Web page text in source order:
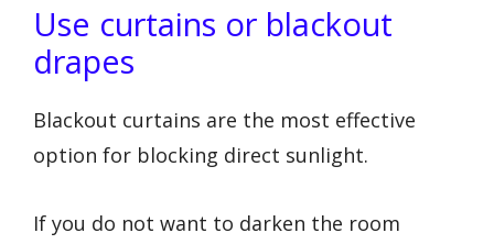
Use curtains or blackout
drapes
Blackout curtains are the most effective
option for blocking direct sunlight.
If you do not want to darken the room